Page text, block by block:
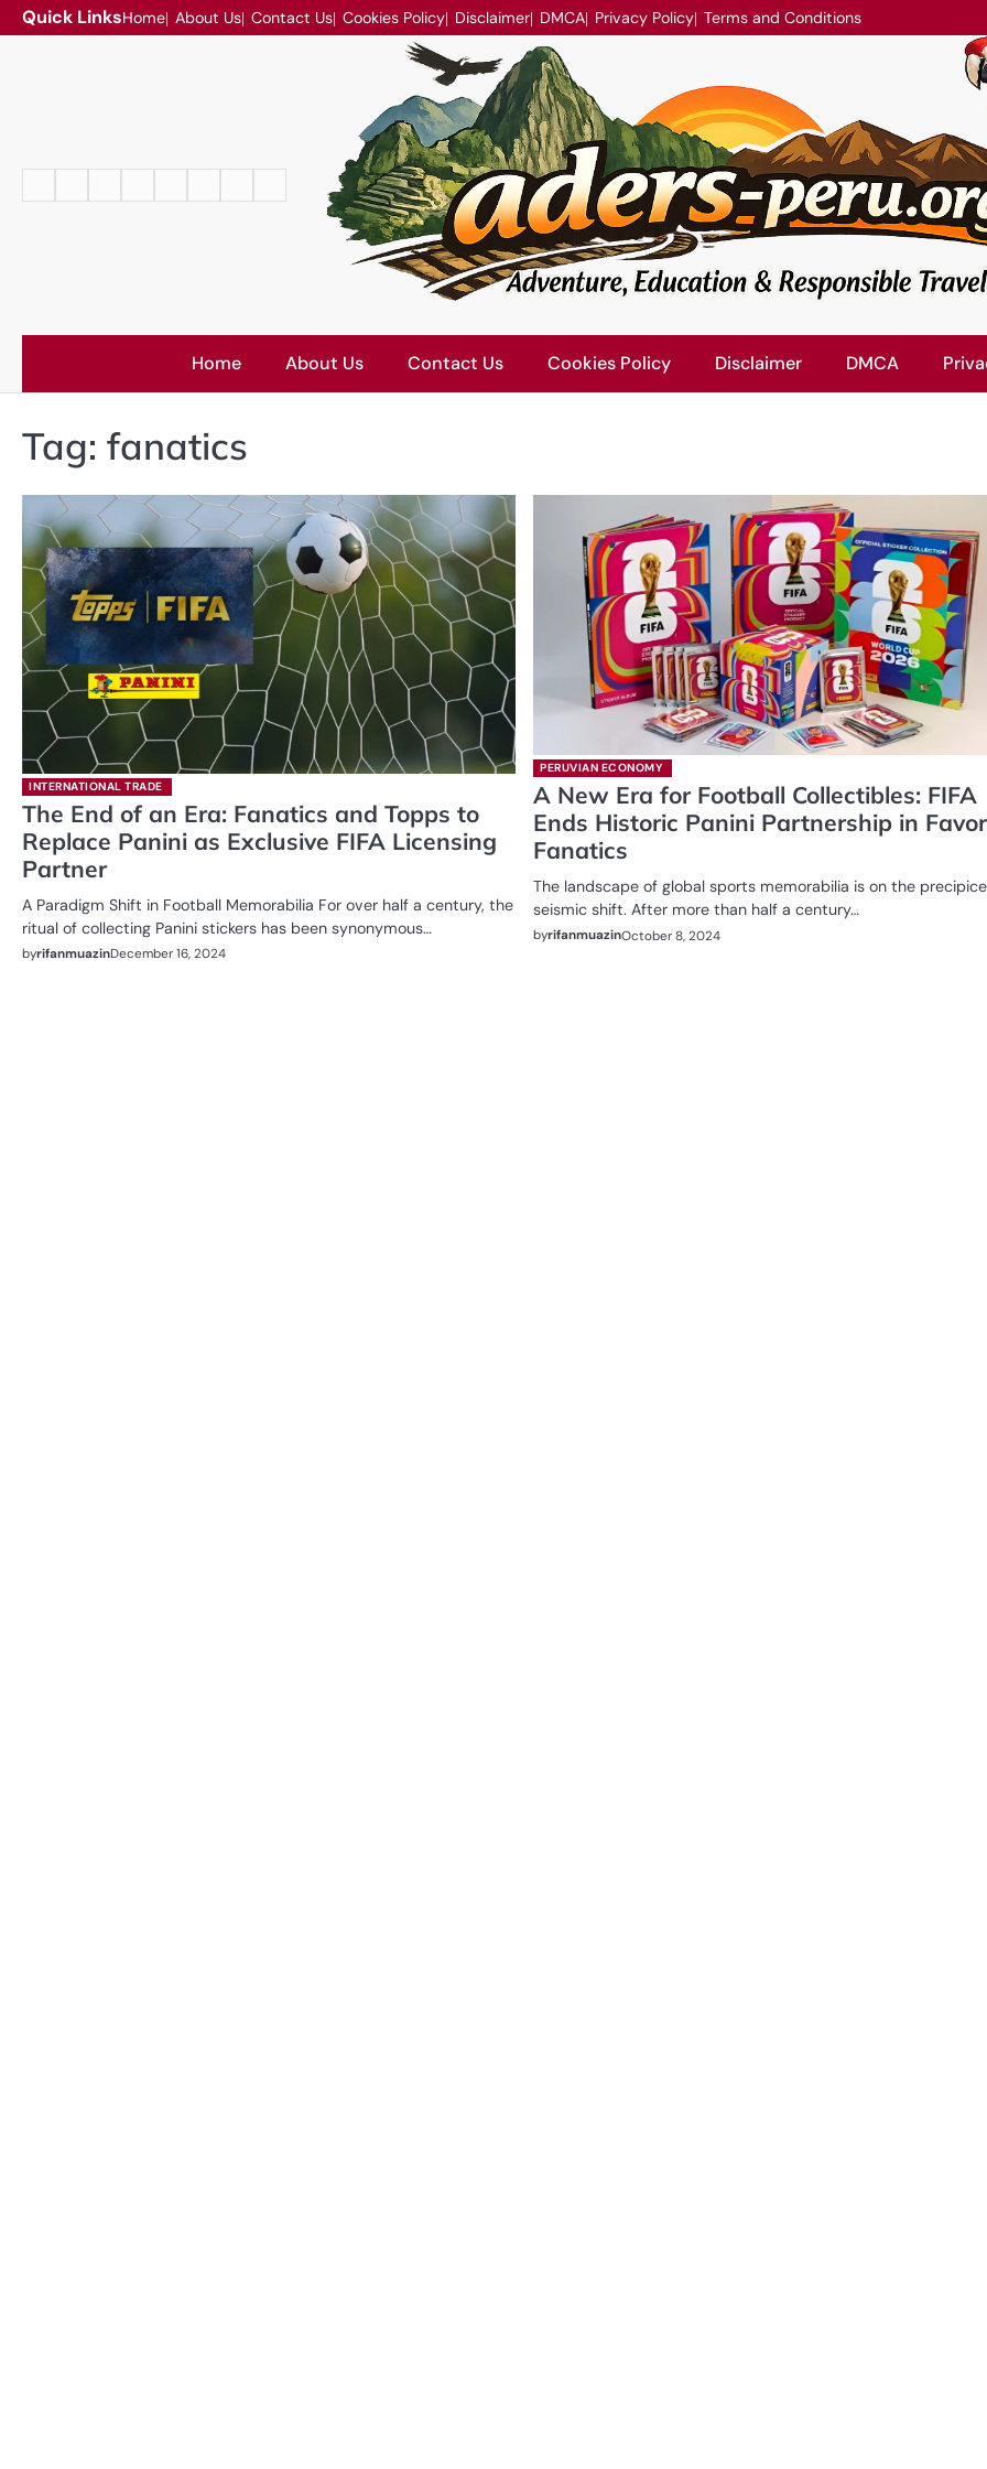
Skip
to
Quick LinksHome About Us Contact Us Cookies Policy Disclaimer DMCA Privacy Policy Terms and Conditions
Conditions
Home About Us Contact Us Cookies Policy Disclaimer DMCA
Tag: fanatics
INTERNATIONAL TRADE
The End of an Era: Fanatics and Topps to
Replace Panini as Exclusive FIFA Licensing
Partner
A Paradigm Shift in Football Memorabilia For over half a century, the
ritual of collecting Panini stickers has been synonymous…
byrifanmuazinDecember 16, 2024
PERUVIAN ECONOMY
A New Era for Football Collectibles: FIFA
Ends Historic Panini Partnership in
Fanatics
The landscape of global sports memorabilia is on the
seismic shift. After more than half a century…
byrifanmuazinOctober 8, 2024